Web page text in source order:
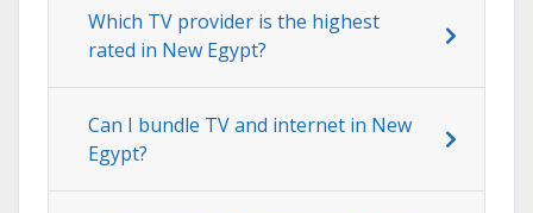
Which TV provider is the highest
rated in New Egypt?
Can I bundle TV and internet in New
Egypt?